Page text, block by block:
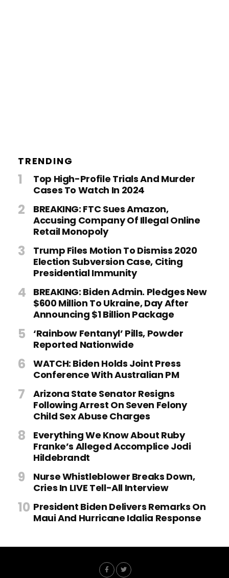
TRENDING
Top High-Profile Trials And Murder
Cases To Watch In 2024
BREAKING: FTC Sues Amazon,
Accusing Company Of Illegal Online
Retail Monopoly
Trump Files Motion To Dismiss 2020
Election Subversion Case, Citing
Presidential Immunity
BREAKING: Biden Admin. Pledges New
$600 Million To Ukraine, Day After
Announcing $1 Billion Package
‘Rainbow Fentanyl’ Pills, Powder
Reported Nationwide
WATCH: Biden Holds Joint Press
Conference With Australian PM
Arizona State Senator Resigns
Following Arrest On Seven Felony
Child Sex Abuse Charges
Everything We Know About Ruby
Franke’s Alleged Accomplice Jodi
Hildebrandt
Nurse Whistleblower Breaks Down,
Cries In LIVE Tell-All Interview
President Biden Delivers Remarks On
Maui And Hurricane Idalia Response